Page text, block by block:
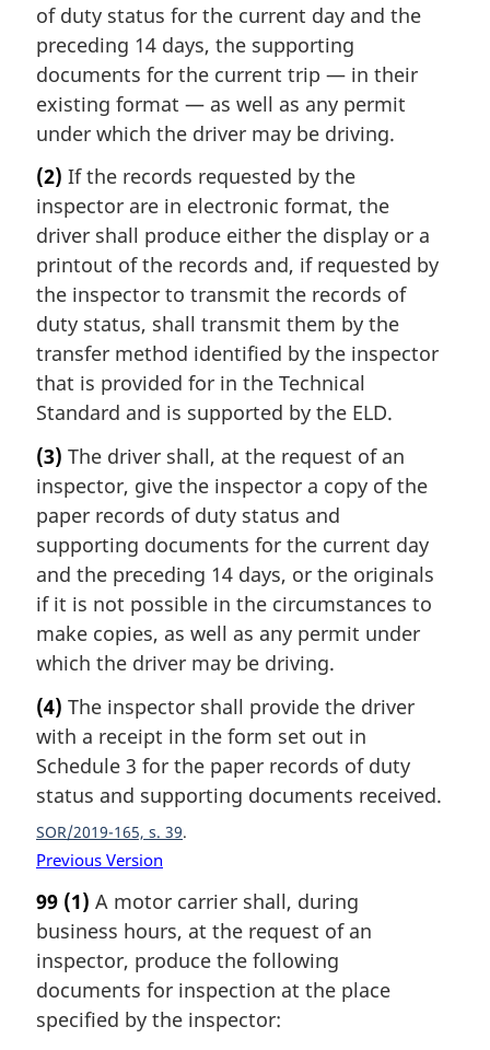
of duty status for the current day and the
preceding 14 days, the supporting
documents for the current trip — in their
existing format — as well as any permit
under which the driver may be driving.
(2) If the records requested by the
inspector are in electronic format, the
driver shall produce either the display or a
printout of the records and, if requested by
the inspector to transmit the records of
duty status, shall transmit them by the
transfer method identified by the inspector
that is provided for in the Technical
Standard and is supported by the ELD.
(3) The driver shall, at the request of an
inspector, give the inspector a copy of the
paper records of duty status and
supporting documents for the current day
and the preceding 14 days, or the originals
if it is not possible in the circumstances to
make copies, as well as any permit under
which the driver may be driving.
(4) The inspector shall provide the driver
with a receipt in the form set out in
Schedule 3 for the paper records of duty
status and supporting documents received.
SOR/2019-165, s. 39
Previous Version
99 (1) A motor carrier shall, during
business hours, at the request of an
inspector, produce the following
documents for inspection at the place
specified by the inspector: